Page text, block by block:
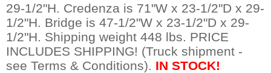
29-1/2"H. Credenza is 71"W x 23-1/2"D x 29-
1/2"H. Bridge is 47-1/2"W x 23-1/2"D x 29-
1/2"H. Shipping weight 448 lbs. PRICE
INCLUDES SHIPPING! (Truck shipment -
see Terms & Conditions). IN STOCK!